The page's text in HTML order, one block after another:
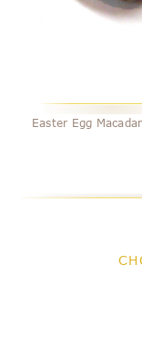
Easter Egg